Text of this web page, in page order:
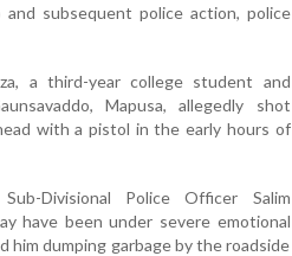
and subsequent police action, police
a third-year college student and
Mapusa, allegedly shot
with a pistol in the early hours of
Divisional Police Officer Salim
have been under severe emotional
dumping garbage by the roadside